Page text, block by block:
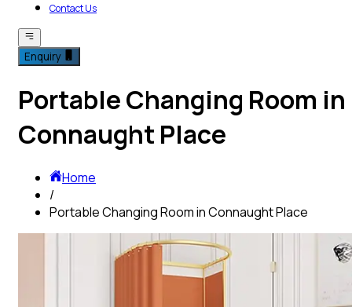
Contact Us
Enquiry
Portable Changing Room in
Connaught Place
Home
/
Portable Changing Room in Connaught Place